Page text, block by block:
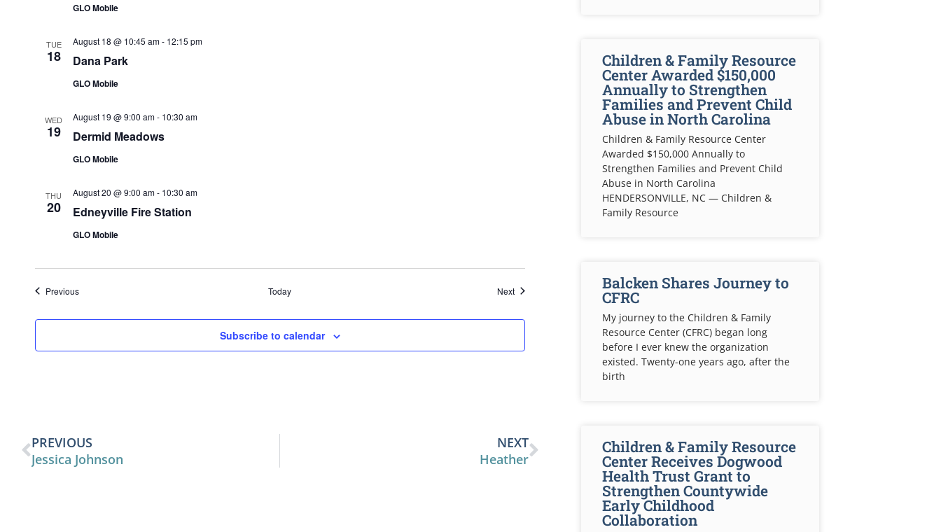
GLO Mobile
TUE
18 Dana Park
August 18 @ 10:45 am- 12:15 pm
GLO Mobile
WED
19 Dermid Meadows
August 19 @ 9:00 am- 10:30 am
GLO Mobile
THU
20 Edneyville Fire Station
August 20 @ 9:00 am- 10:30 am
GLO Mobile
PreviousEvents Today NextEvents
Subscribe to calendar
PREVIOUS
Jessica Johnson
NEXT
Heather
Children & Family Resource
Center Awarded $150,000
Annually to Strengthen
Families and Prevent Child
Abuse in North Carolina
Children & Family Resource Center
Awarded $150,000 Annually to
Strengthen Families and Prevent Child
Abuse in North Carolina
HENDERSONVILLE, NC — Children &
Family Resource
Balcken Shares Journey to
CFRC
My journey to the Children & Family
Resource Center (CFRC) began long
before I ever knew the organization
existed. Twenty-one years ago, after the
birth
Children & Family Resource
Center Receives Dogwood
Health Trust Grant to
Strengthen Countywide
Early Childhood
Collaboration